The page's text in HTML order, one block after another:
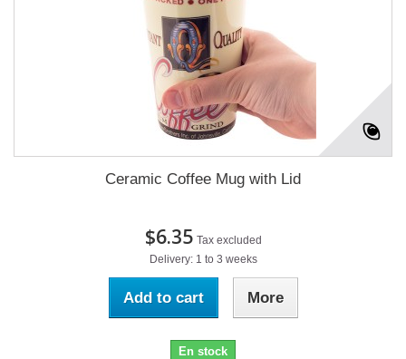
Ceramic Coffee Mug with Lid
$6.35 Tax excluded
Delivery: 1 to 3 weeks
Add to cart More
En stock